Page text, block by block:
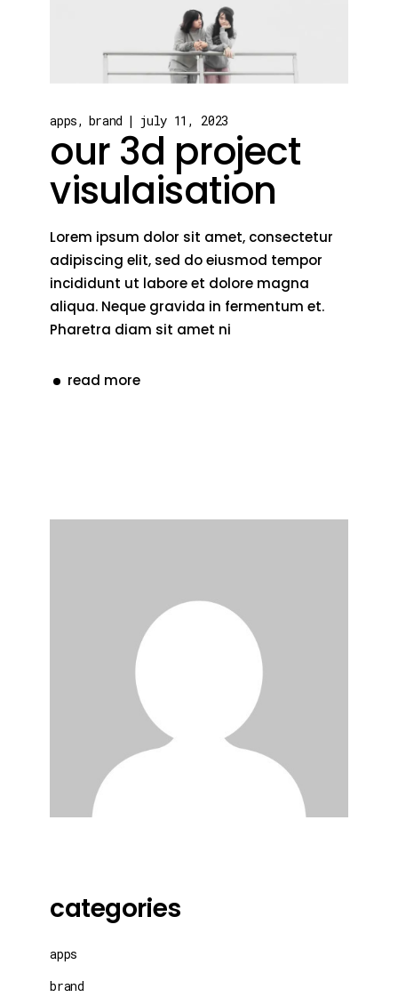
apps brand july 11, 2023
our 3d project
visulaisation
Lorem ipsum dolor sit amet, consectetur
adipiscing elit, sed do eiusmod tempor
incididunt ut labore et dolore magna
aliqua. Neque gravida in fermentum et.
Pharetra diam sit amet ni
read more
categories
apps
brand